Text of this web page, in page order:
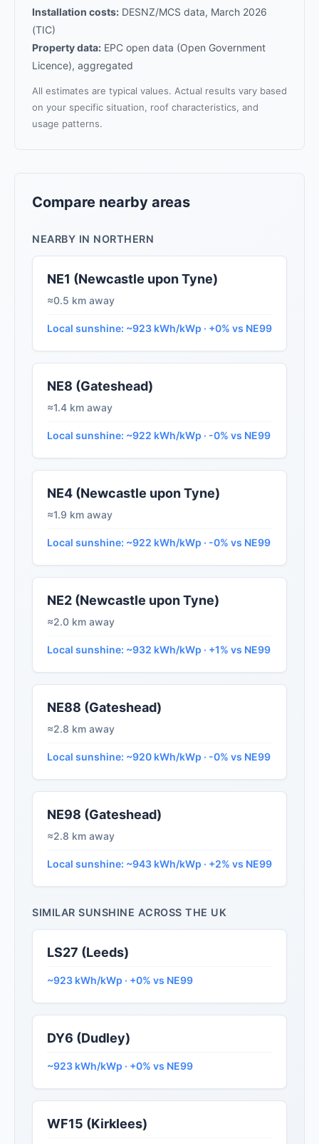
Installation costs: DESNZ/MCS data, March 2026
(TIC)
Property data: EPC open data (Open Government
Licence), aggregated
All estimates are typical values. Actual results vary based
on your specific situation, roof characteristics, and
usage patterns.
Compare nearby areas
NEARBY IN NORTHERN
NE1 (Newcastle upon Tyne)
≈0.5 km away
Local sunshine: ~923 kWh/kWp · +0% vs NE99
NE8 (Gateshead)
≈1.4 km away
Local sunshine: ~922 kWh/kWp · -0% vs NE99
NE4 (Newcastle upon Tyne)
≈1.9 km away
Local sunshine: ~922 kWh/kWp · -0% vs NE99
NE2 (Newcastle upon Tyne)
≈2.0 km away
Local sunshine: ~932 kWh/kWp · +1% vs NE99
NE88 (Gateshead)
≈2.8 km away
Local sunshine: ~920 kWh/kWp · -0% vs NE99
NE98 (Gateshead)
≈2.8 km away
Local sunshine: ~943 kWh/kWp · +2% vs NE99
SIMILAR SUNSHINE ACROSS THE UK
LS27 (Leeds)
~923 kWh/kWp · +0% vs NE99
DY6 (Dudley)
~923 kWh/kWp · +0% vs NE99
WF15 (Kirklees)